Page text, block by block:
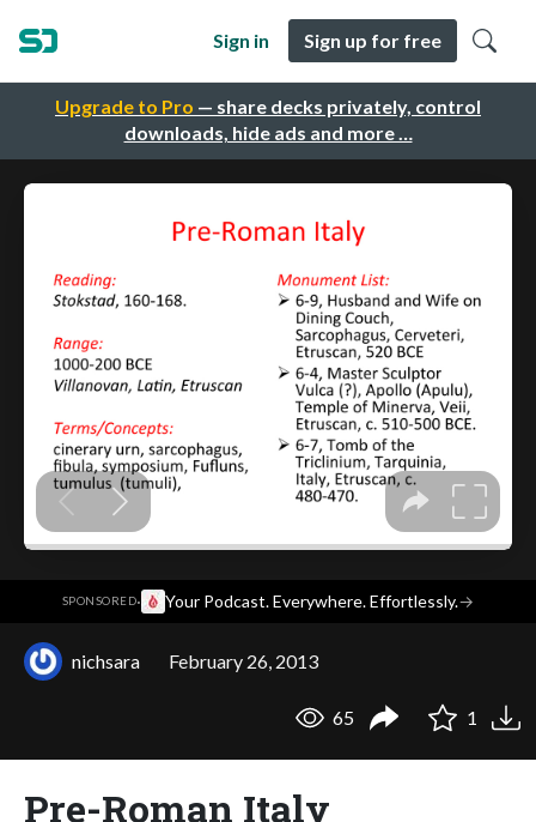
Upgrade to Pro — share decks privately, control
downloads, hide ads and more …
Sign in Sign up for free
SPONSORED· Your Podcast. Everywhere. Effortlessly.→
nichsara February 26, 2013
65 1
Pre-Roman Italy